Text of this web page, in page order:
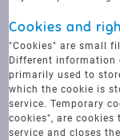
Cookies and
"Cookies" are small
Different information
primarily used to
which the cookie is
service. Temporary
cookies", are
service and closes